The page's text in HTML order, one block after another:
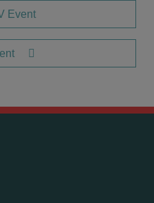
Event